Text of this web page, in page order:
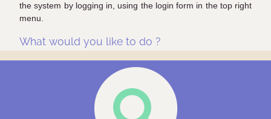
the system by logging in, using the login form in the top right
menu.
What would you like to do ?